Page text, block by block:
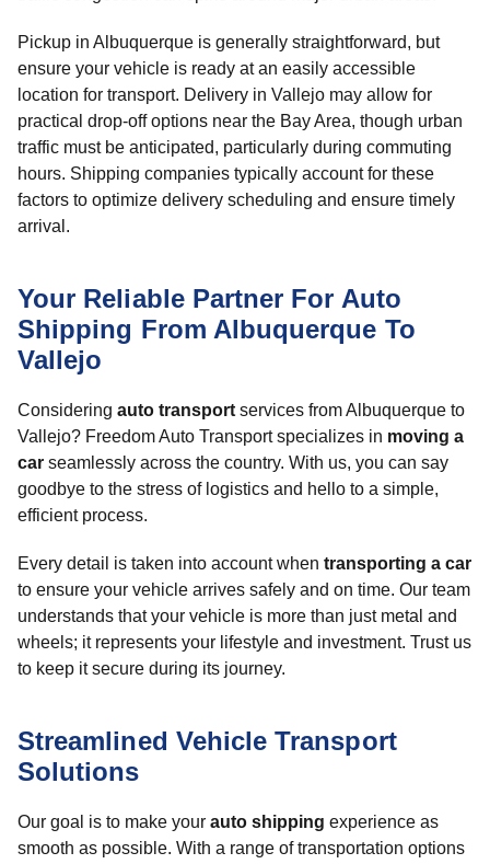
Pickup in Albuquerque is generally straightforward, but
ensure your vehicle is ready at an easily accessible
location for transport. Delivery in Vallejo may allow for
practical drop-off options near the Bay Area, though urban
traffic must be anticipated, particularly during commuting
hours. Shipping companies typically account for these
factors to optimize delivery scheduling and ensure timely
arrival.
Your Reliable Partner For Auto
Shipping From Albuquerque To
Vallejo
Considering auto transport services from Albuquerque to
Vallejo? Freedom Auto Transport specializes in moving a
car seamlessly across the country. With us, you can say
goodbye to the stress of logistics and hello to a simple,
efficient process.
Every detail is taken into account when transporting a car
to ensure your vehicle arrives safely and on time. Our team
understands that your vehicle is more than just metal and
wheels; it represents your lifestyle and investment. Trust us
to keep it secure during its journey.
Streamlined Vehicle Transport
Solutions
Our goal is to make your auto shipping experience as
smooth as possible. With a range of transportation options